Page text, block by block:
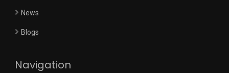
News
Blogs
Navigation